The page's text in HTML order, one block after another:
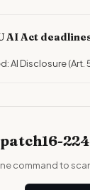
AI Act
AI Disclosure
command to